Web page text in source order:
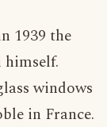
1939 the
himself.
windows
in France.